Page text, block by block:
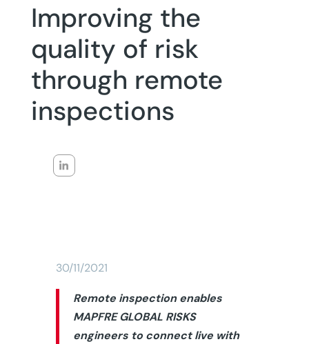
Improving the
quality of risk
through remote
inspections
30/11/2021
Remote inspection enables
MAPFRE GLOBAL RISKS
engineers to connect live with